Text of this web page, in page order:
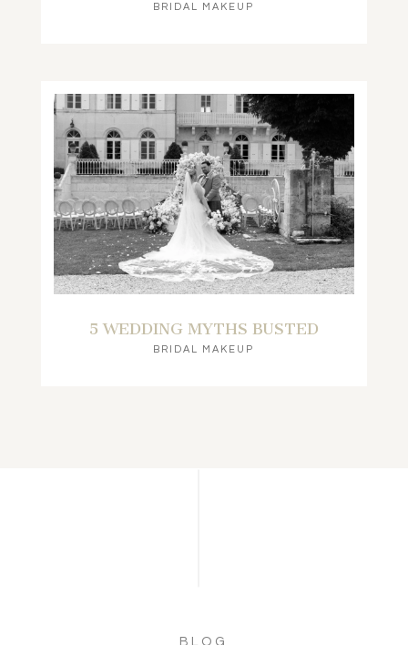
BRIDAL MAKEUP
5 WEDDING MYTHS BUSTED
BRIDAL MAKEUP
BLOG